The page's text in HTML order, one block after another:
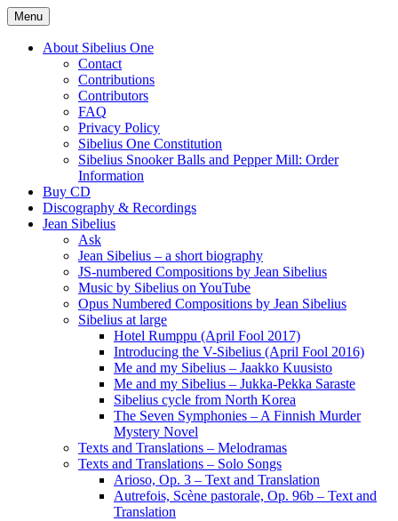
Sibelius One
Menu Skip
to
content
About Sibelius One
Contact
Contributions
Contributors
FAQ
Privacy Policy
Sibelius One Constitution
Sibelius Snooker Balls and Pepper Mill: Order
Information
Buy CD
Discography & Recordings
Jean Sibelius
Ask
Jean Sibelius – a short biography
JS-numbered Compositions by Jean Sibelius
Music by Sibelius on YouTube
Opus Numbered Compositions by Jean Sibelius
Sibelius at large
Hotel Rumppu (April Fool 2017)
Introducing the V-Sibelius (April Fool 2016)
Me and my Sibelius – Jaakko Kuusisto
Me and my Sibelius – Jukka-Pekka Saraste
Sibelius cycle from North Korea
The Seven Symphonies – A Finnish Murder
Mystery Novel
Texts and Translations – Melodramas
Texts and Translations – Solo Songs
Arioso, Op. 3 – Text and Translation
Autrefois, Scène pastorale, Op. 96b – Text and
Translation